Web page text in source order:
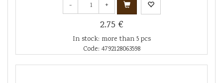
- +
2.75 €
In stock: more than 5 pcs
Code: 4792128063598